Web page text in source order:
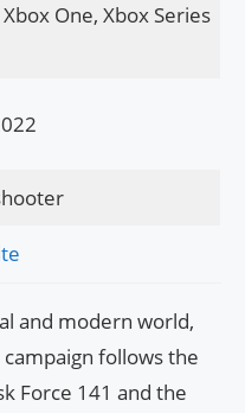
One, Xbox Series
and modern world,
follows the
Force 141 and the